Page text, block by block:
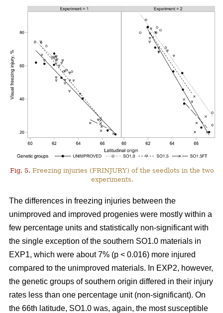
Fig. 5. Freezing injuries (FRINJURY) of the seedlots in the two
experiments.
The differences in freezing injuries between the
unimproved and improved progenies were mostly within a
few percentage units and statistically non-significant with
the single exception of the southern SO1.0 materials in
EXP1, which were about 7% (p < 0.016) more injured
compared to the unimproved materials. In EXP2, however,
the genetic groups of southern origin differed in their injury
rates less than one percentage unit (non-significant). On
the 66th latitude, SO1.0 was, again, the most susceptible